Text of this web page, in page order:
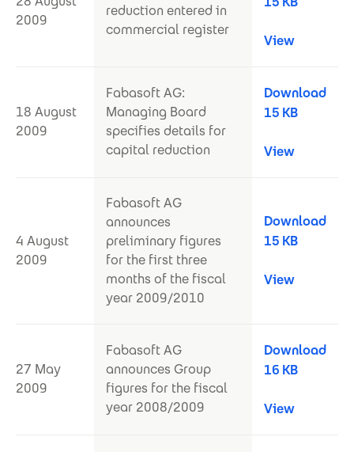
2009
reduction entered in
commercial register
View
18 August
2009
Fabasoft AG:
Managing Board
specifies details for
capital reduction
Download
15 KB
View
4 August
2009
Fabasoft AG
announces
preliminary figures
for the first three
months of the fiscal
year 2009/2010
Download
15 KB
View
27 May
2009
Fabasoft AG
announces Group
figures for the fiscal
year 2008/2009
Download
16 KB
View